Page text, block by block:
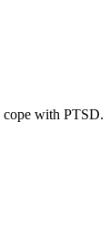
cope with PTSD.